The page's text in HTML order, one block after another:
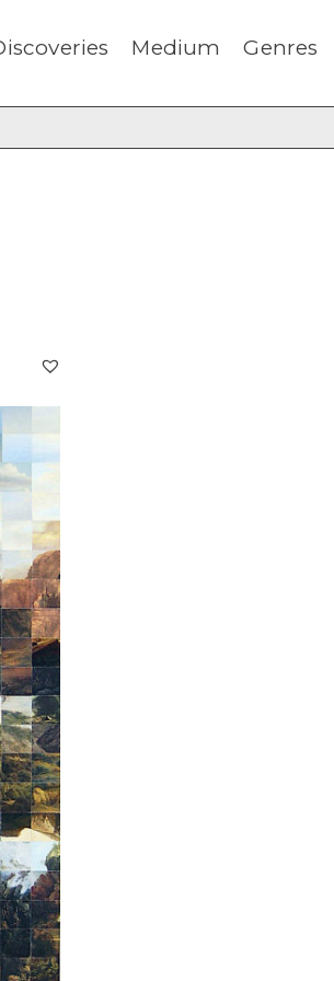
Medium Genres